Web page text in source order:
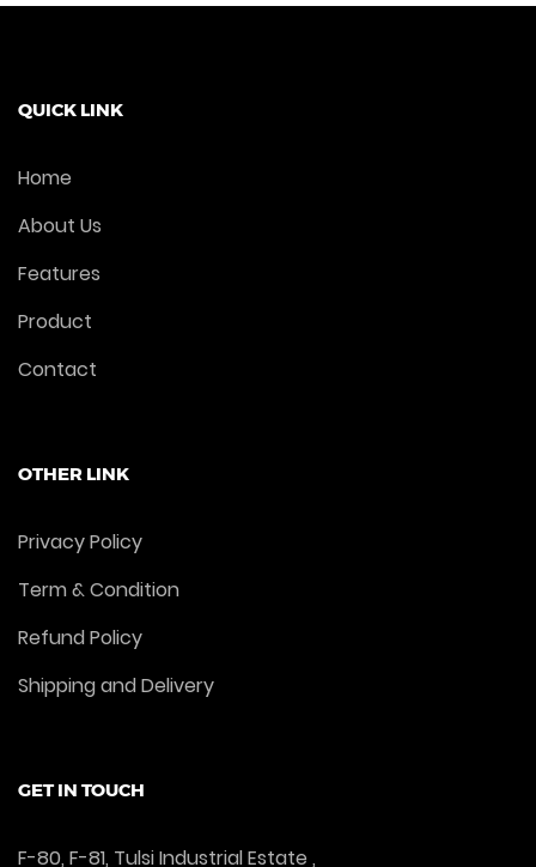
QUICK LINK
Home
About Us
Features
Product
Contact
OTHER LINK
Privacy Policy
Term & Condition
Refund Policy
Shipping and Delivery
GET IN TOUCH
F-80, F-81, Tulsi Industrial Estate ,